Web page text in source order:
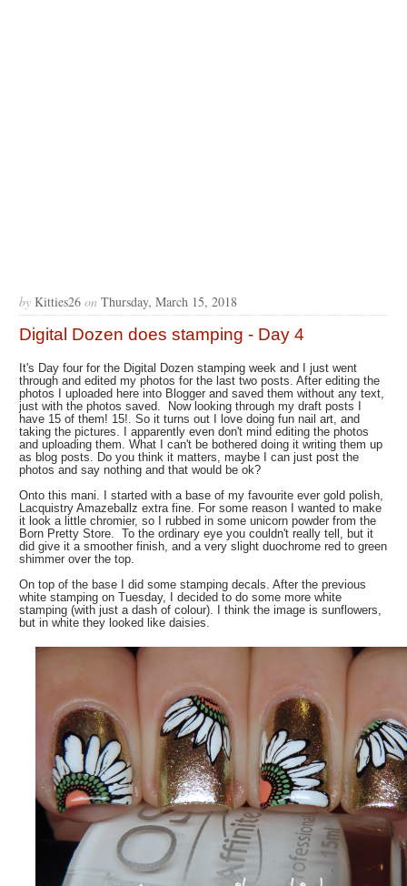
by Kitties26 on Thursday, March 15, 2018
Digital Dozen does stamping - Day 4
It's Day four for the Digital Dozen stamping week and I just went
through and edited my photos for the last two posts. After editing the
photos I uploaded here into Blogger and saved them without any text,
just with the photos saved. Now looking through my draft posts I
have 15 of them! 15!. So it turns out I love doing fun nail art, and
taking the pictures. I apparently even don't mind editing the photos
and uploading them. What I can't be bothered doing it writing them up
as blog posts. Do you think it matters, maybe I can just post the
photos and say nothing and that would be ok?
Onto this mani. I started with a base of my favourite ever gold polish,
Lacquistry Amazeballz extra fine. For some reason I wanted to make
it look a little chromier, so I rubbed in some unicorn powder from the
Born Pretty Store. To the ordinary eye you couldn't really tell, but it
did give it a smoother finish, and a very slight duochrome red to green
shimmer over the top.
On top of the base I did some stamping decals. After the previous
white stamping on Tuesday, I decided to do some more white
stamping (with just a dash of colour). I think the image is sunflowers,
but in white they looked like daisies.